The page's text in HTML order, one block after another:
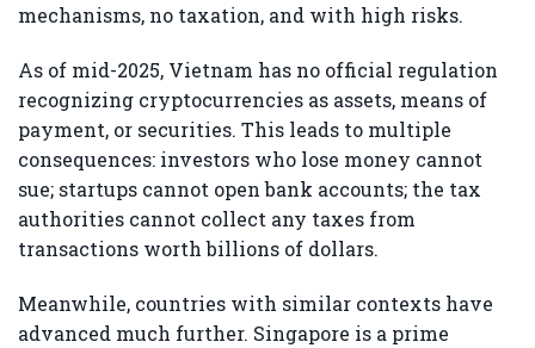
mechanisms, no taxation, and with high risks.
As of mid-2025, Vietnam has no official regulation
recognizing cryptocurrencies as assets, means of
payment, or securities. This leads to multiple
consequences: investors who lose money cannot
sue; startups cannot open bank accounts; the tax
authorities cannot collect any taxes from
transactions worth billions of dollars.
Meanwhile, countries with similar contexts have
advanced much further. Singapore is a prime